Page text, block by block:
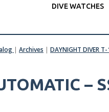
DIVE WATCHES
| Archives | DAYNIGHT DIVER
–